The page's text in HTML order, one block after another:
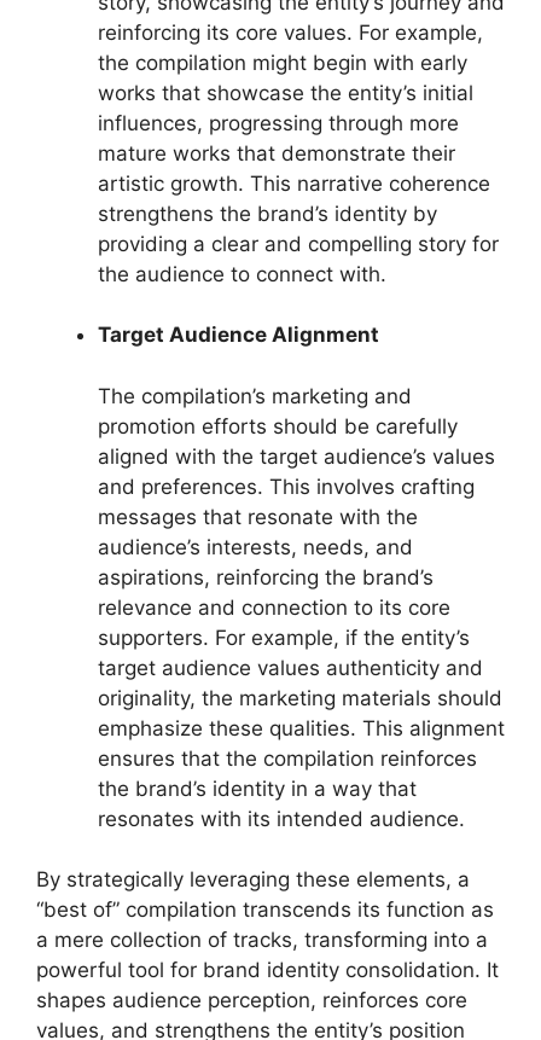
reinforcing its core values. For example,
the compilation might begin with early
works that showcase the entity’s initial
influences, progressing through more
mature works that demonstrate their
artistic growth. This narrative coherence
strengthens the brand’s identity by
providing a clear and compelling story for
the audience to connect with.
Target Audience Alignment
The compilation’s marketing and
promotion efforts should be carefully
aligned with the target audience’s values
and preferences. This involves crafting
messages that resonate with the
audience’s interests, needs, and
aspirations, reinforcing the brand’s
relevance and connection to its core
supporters. For example, if the entity’s
target audience values authenticity and
originality, the marketing materials should
emphasize these qualities. This alignment
ensures that the compilation reinforces
the brand’s identity in a way that
resonates with its intended audience.
By strategically leveraging these elements, a
“best of” compilation transcends its function as
a mere collection of tracks, transforming into a
powerful tool for brand identity consolidation. It
shapes audience perception, reinforces core
values, and strengthens the entity’s position